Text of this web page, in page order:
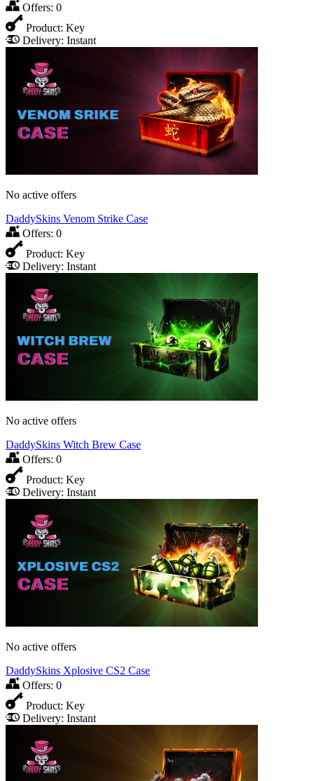
Offers: 0
Product: Key
Delivery: Instant
No active offers
DaddySkins Venom Strike Сase
Offers: 0
Product: Key
Delivery: Instant
No active offers
DaddySkins Witch Brew Case
Offers: 0
Product: Key
Delivery: Instant
No active offers
DaddySkins Xplosive CS2 Case
Offers: 0
Product: Key
Delivery: Instant